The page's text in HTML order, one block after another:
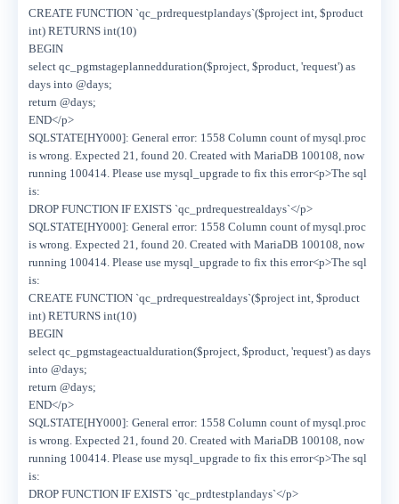
CREATE FUNCTION `qc_prdrequestplandays`($project int, $product
int) RETURNS int(10)
BEGIN
select qc_pgmstageplannedduration($project, $product, 'request') as
days into @days;
return @days;
END</p>
SQLSTATE[HY000]: General error: 1558 Column count of mysql.proc
is wrong. Expected 21, found 20. Created with MariaDB 100108, now
running 100414. Please use mysql_upgrade to fix this error<p>The sql
is:
DROP FUNCTION IF EXISTS `qc_prdrequestrealdays`</p>
SQLSTATE[HY000]: General error: 1558 Column count of mysql.proc
is wrong. Expected 21, found 20. Created with MariaDB 100108, now
running 100414. Please use mysql_upgrade to fix this error<p>The sql
is:
CREATE FUNCTION `qc_prdrequestrealdays`($project int, $product
int) RETURNS int(10)
BEGIN
select qc_pgmstageactualduration($project, $product, 'request') as days
into @days;
return @days;
END</p>
SQLSTATE[HY000]: General error: 1558 Column count of mysql.proc
is wrong. Expected 21, found 20. Created with MariaDB 100108, now
running 100414. Please use mysql_upgrade to fix this error<p>The sql
is:
DROP FUNCTION IF EXISTS `qc_prdtestplandays`</p>